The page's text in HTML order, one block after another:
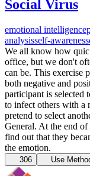
Social Virus
emotional intelligence
analysisself-awareness
We all know how
office, but we don't
can be. This exercise
both negative and
participant is selected
to infect others with a
pretend to select
General. At the end of
find out that they
the emotion.
306 Use